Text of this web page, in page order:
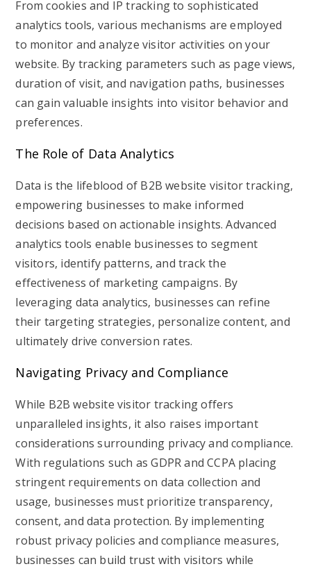
From cookies and IP tracking to sophisticated
analytics tools, various mechanisms are employed
to monitor and analyze visitor activities on your
website. By tracking parameters such as page views,
duration of visit, and navigation paths, businesses
can gain valuable insights into visitor behavior and
preferences.
The Role of Data Analytics
Data is the lifeblood of B2B website visitor tracking,
empowering businesses to make informed
decisions based on actionable insights. Advanced
analytics tools enable businesses to segment
visitors, identify patterns, and track the
effectiveness of marketing campaigns. By
leveraging data analytics, businesses can refine
their targeting strategies, personalize content, and
ultimately drive conversion rates.
Navigating Privacy and Compliance
While B2B website visitor tracking offers
unparalleled insights, it also raises important
considerations surrounding privacy and compliance.
With regulations such as GDPR and CCPA placing
stringent requirements on data collection and
usage, businesses must prioritize transparency,
consent, and data protection. By implementing
robust privacy policies and compliance measures,
businesses can build trust with visitors while